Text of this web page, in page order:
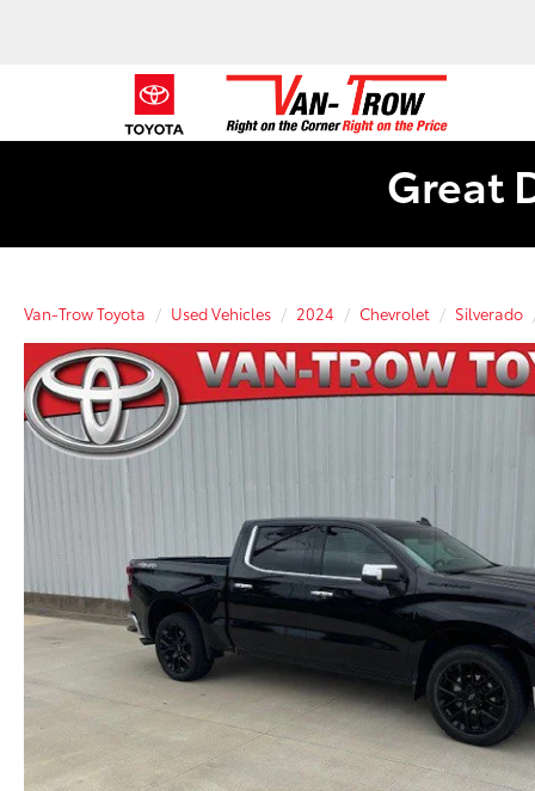
Great
Van-Trow Toyota Used Vehicles 2024 Chevrolet Silverado